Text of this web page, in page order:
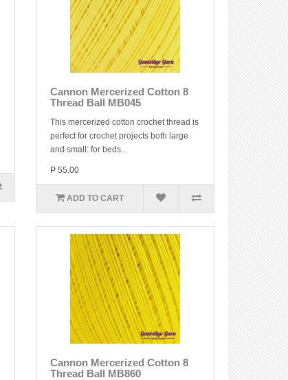
Cannon Mercerized Cotton 8
Thread Ball MB045
This mercerized cotton crochet thread is
perfect for crochet projects both large
and small: for beds..
P 55.00
ADD TO CART
Cannon Mercerized Cotton 8
Thread Ball MB860